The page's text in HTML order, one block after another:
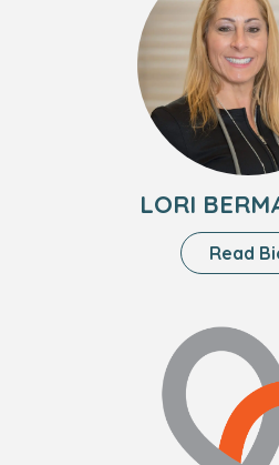
Lori
Berman,
DO
LORI
Read
Megan
Walsh,